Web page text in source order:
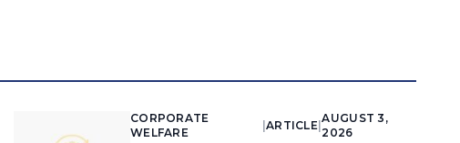
CORPORATE
WELFARE
ARTICLE |
AUGUST 3,
2026